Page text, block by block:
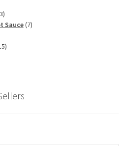
3
products
Sauce 77
15